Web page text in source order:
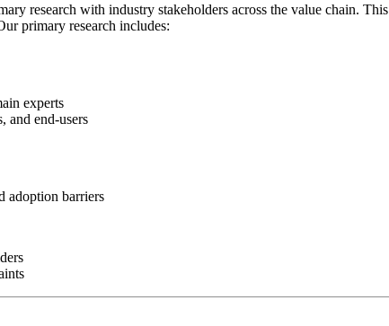
research with industry stakeholders across the value chain. This
primary research includes:
experts
and end-users
adoption barriers